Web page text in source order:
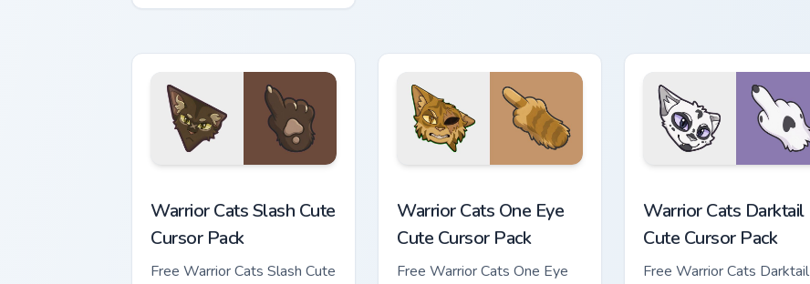
with matching brick phone
Warrior Cats Slash Cute
Cursor Pack
Free Warrior Cats Slash Cute
Warrior Cats One Eye
Cute Cursor Pack
Free Warrior Cats One Eye
Warrior Cats Darktail
Cute Cursor Pack
Free Warrior Cats Darktail